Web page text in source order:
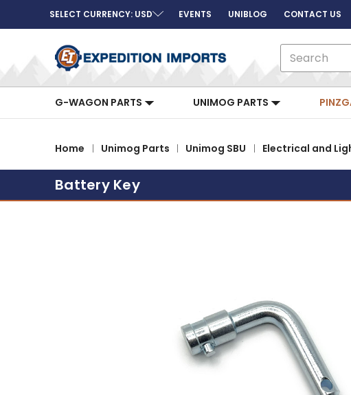
SELECT CURRENCY: USD EVENTS UNIBLOG CONTACT US
G-WAGON PARTS UNIMOG PARTS
Home Unimog Parts Unimog SBU Electrical and
Battery Key